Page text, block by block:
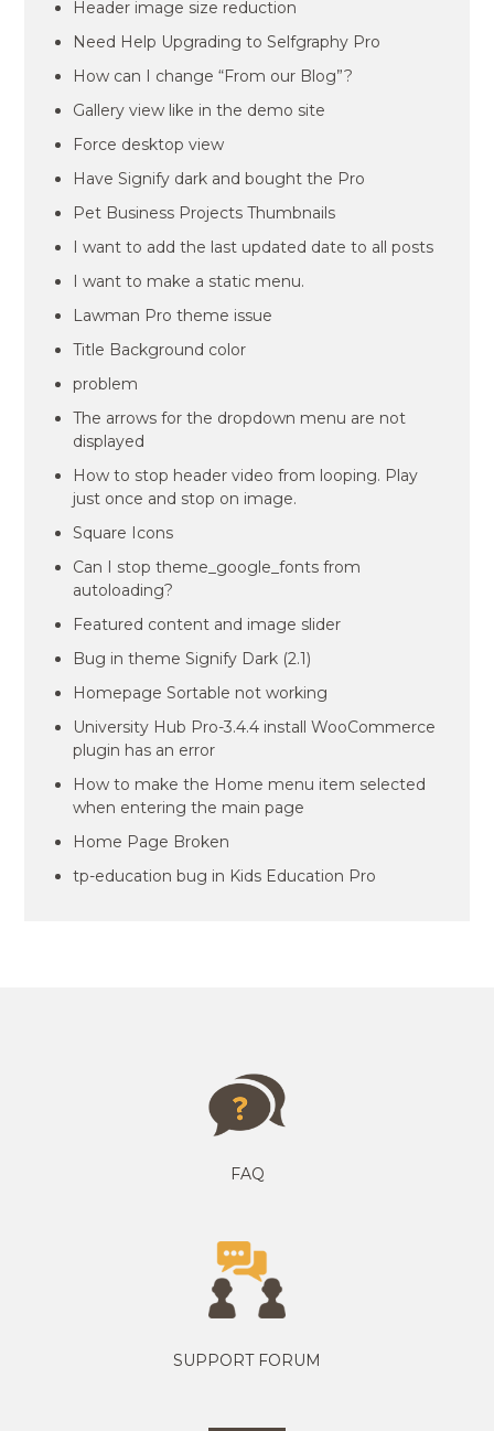
Header image size reduction
Need Help Upgrading to Selfgraphy Pro
How can I change “From our Blog”?
Gallery view like in the demo site
Force desktop view
Have Signify dark and bought the Pro
Pet Business Projects Thumbnails
I want to add the last updated date to all posts
I want to make a static menu.
Lawman Pro theme issue
Title Background color
problem
The arrows for the dropdown menu are not
displayed
How to stop header video from looping. Play
just once and stop on image.
Square Icons
Can I stop theme_google_fonts from
autoloading?
Featured content and image slider
Bug in theme Signify Dark (2.1)
Homepage Sortable not working
University Hub Pro-3.4.4 install WooCommerce
plugin has an error
How to make the Home menu item selected
when entering the main page
Home Page Broken
tp-education bug in Kids Education Pro
FAQ
SUPPORT FORUM